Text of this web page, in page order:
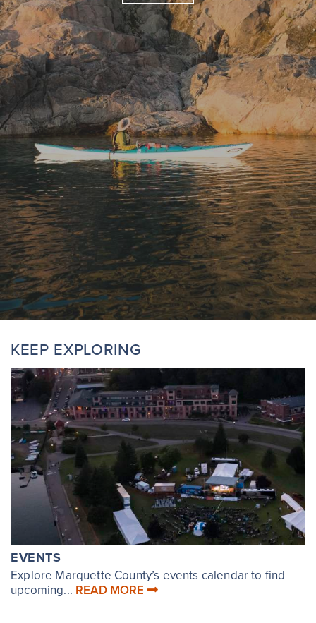
KEEP EXPLORING
EVENTS
Explore Marquette County’s events calendar to find
upcoming... READ MORE